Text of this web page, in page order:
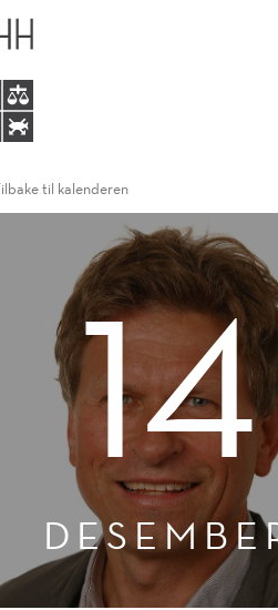
til kalenderen
14